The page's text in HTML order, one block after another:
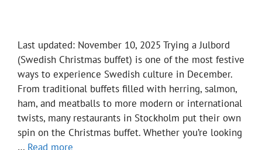
Last updated: November 10, 2025 Trying a Julbord
(Swedish Christmas buffet) is one of the most festive
ways to experience Swedish culture in December.
From traditional buffets filled with herring, salmon,
ham, and meatballs to more modern or international
twists, many restaurants in Stockholm put their own
spin on the Christmas buffet. Whether you’re looking
… Read more